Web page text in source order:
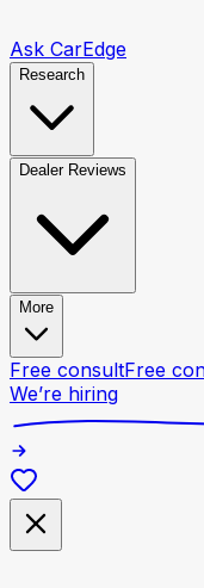
Ask CarEdge
Research
Dealer Reviews
More
Free consultFree
We’re hiring